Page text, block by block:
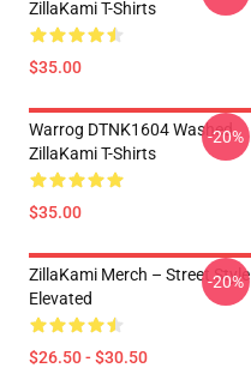
ZillaKami T-Shirts
$35.00
Warrog DTNK1604 Washed
ZillaKami T-Shirts
$35.00
-20%
ZillaKami Merch – Street Style
Elevated
$26.50 - $30.50
-20%